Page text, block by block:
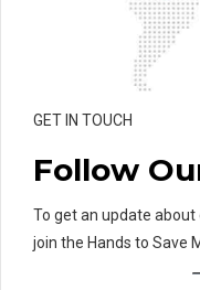
GET IN TOUCH
Follow
To get an update about
join the Hands to Save